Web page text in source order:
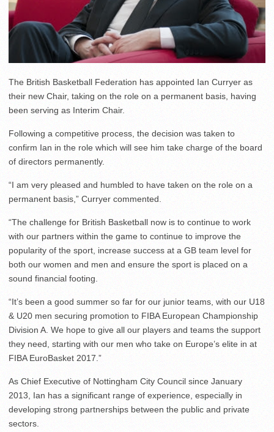
The British Basketball Federation has appointed Ian Curryer as
their new Chair, taking on the role on a permanent basis, having
been serving as Interim Chair.
Following a competitive process, the decision was taken to
confirm Ian in the role which will see him take charge of the board
of directors permanently.
“I am very pleased and humbled to have taken on the role on a
permanent basis,” Curryer commented.
“The challenge for British Basketball now is to continue to work
with our partners within the game to continue to improve the
popularity of the sport, increase success at a GB team level for
both our women and men and ensure the sport is placed on a
sound financial footing.
“It’s been a good summer so far for our junior teams, with our U18
& U20 men securing promotion to FIBA European Championship
Division A. We hope to give all our players and teams the support
they need, starting with our men who take on Europe’s elite in at
FIBA EuroBasket 2017.”
As Chief Executive of Nottingham City Council since January
2013, Ian has a significant range of experience, especially in
developing strong partnerships between the public and private
sectors.